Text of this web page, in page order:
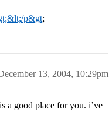
p&gt;
13, 2004, 10:29pm
a good place for you. i’ve